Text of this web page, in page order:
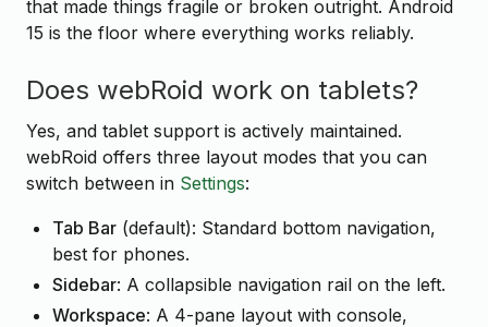
that made things fragile or broken outright. Android
15 is the floor where everything works reliably.
Does webRoid work on tablets?
Yes, and tablet support is actively maintained.
webRoid offers three layout modes that you can
switch between in Settings:
Tab Bar (default): Standard bottom navigation,
best for phones.
Sidebar: A collapsible navigation rail on the left.
Workspace: A 4-pane layout with console,